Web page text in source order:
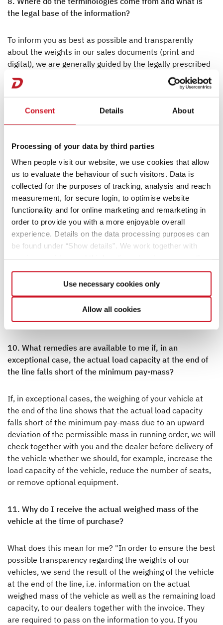
Consent Details About
Processing of your data by third parties
When people visit our website, we use cookies that allow
us to evaluate the behaviour of such visitors. Data is
collected for the purposes of tracking, analysis and reach
measurement, for secure login, to optimise website
functionality and for online marketing and remarketing in
order to provide you with a more enjoyable overall
experience. Details on the data processing purposes can
be found under “Show details”. We work together with
data for their own purposes and merge it with other data if
necessary. If you click the “Allow cookies” button or
select individual cookies in the detailed view, you provide
your consent to the processing of your data for the
and not required to use our website. You can view your
change them later (such as by using the fingerprint button
at the bottom left of the website). You can find further
information in our Privacy Policy.
Allow all cookies
Use necessary cookies only
the legal base of the information?
To inform you as best as possible and transparently
about the weights in our sales documents (print and
digital), we are generally guided by the legally prescribed
terminology. Since July 6, 2022, these have been
specified in particular in the Implementing Regulation
1230/2012). The Implementing Regulation (EU)
2021/535 is made available online in the various EU
content/DE/ALL/?uri=CELEX:32021R0535
9. What is the actual mass of the vehicle?
The mass of the vehicle in running order (see No. 2) and
the mass of the optional equipment fitted to a specific
vehicle at the factory are together referred to as the
actual mass of the vehicle. You will find the corresponding
information for your vehicle after handover under item
that this information also represents a standardized
value. Since the mass in running order – as an element of
the actual mass – is subject to a legally permissible
tolerance of ± 5% (see also no. 2), the actual mass may
also deviate accordingly from the specified nominal value.
10. What remedies are available to me if, in an
exceptional case, the actual load capacity at the end of
the line falls short of the minimum pay-mass?
If, in exceptional cases, the weighing of your vehicle at
the end of the line shows that the actual load capacity
falls short of the minimum pay-mass due to an upward
deviation of the permissible mass in running order, we will
check together with you and the dealer before delivery of
the vehicle whether we should, for example, increase the
load capacity of the vehicle, reduce the number of seats,
or remove optional equipment.
11. Why do I receive the actual weighed mass of the
vehicle at the time of purchase?
What does this mean for me? "In order to ensure the best
possible transparency regarding the weights of our
vehicles, we send the result of the weighing of the vehicle
at the end of the line, i.e. information on the actual
weighed mass of the vehicle as well as the remaining load
capacity, to our dealers together with the invoice. They
are required to pass on the information to you. If you